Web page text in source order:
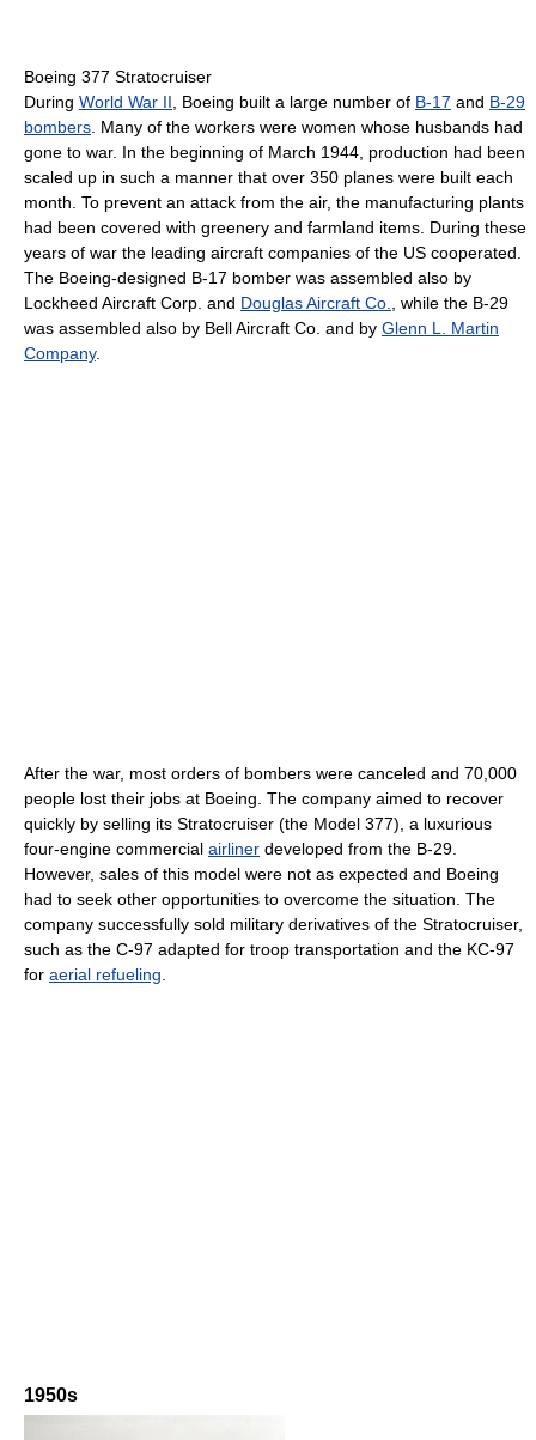
Boeing 377 Stratocruiser
During World War II, Boeing built a large number of B-17 and B-29
bombers. Many of the workers were women whose husbands had
gone to war. In the beginning of March 1944, production had been
scaled up in such a manner that over 350 planes were built each
month. To prevent an attack from the air, the manufacturing plants
had been covered with greenery and farmland items. During these
years of war the leading aircraft companies of the US cooperated.
The Boeing-designed B-17 bomber was assembled also by
Lockheed Aircraft Corp. and Douglas Aircraft Co., while the B-29
was assembled also by Bell Aircraft Co. and by Glenn L. Martin
Company.
After the war, most orders of bombers were canceled and 70,000
people lost their jobs at Boeing. The company aimed to recover
quickly by selling its Stratocruiser (the Model 377), a luxurious
four-engine commercial airliner developed from the B-29.
However, sales of this model were not as expected and Boeing
had to seek other opportunities to overcome the situation. The
company successfully sold military derivatives of the Stratocruiser,
such as the C-97 adapted for troop transportation and the KC-97
for aerial refueling.
1950s